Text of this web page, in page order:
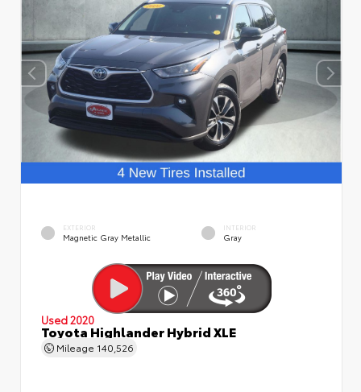
EXTERIOR
Magnetic Gray Metallic
INTERIOR
Gray
Used 2020
Toyota Highlander Hybrid XLE
Mileage 140,526